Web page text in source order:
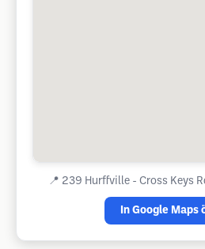
📍 239 Hurffville - Cross Keys
In Google Maps